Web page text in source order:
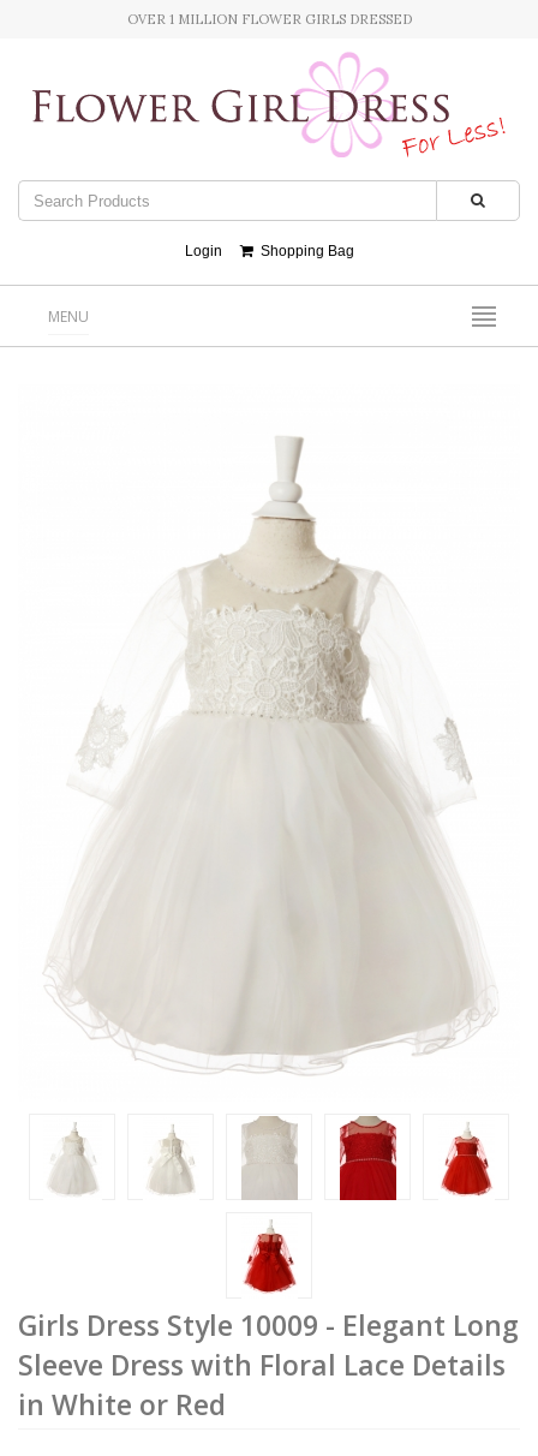
OVER 1 MILLION FLOWER GIRLS DRESSED
Login Shopping Bag
MENU
Girls Dress Style 10009 - Elegant Long
Sleeve Dress with Floral Lace Details
in White or Red